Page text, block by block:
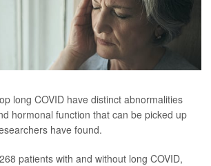
long COVID have distinct abnormalities
hormonal function that can be picked up
have found.
patients with and without long COVID,